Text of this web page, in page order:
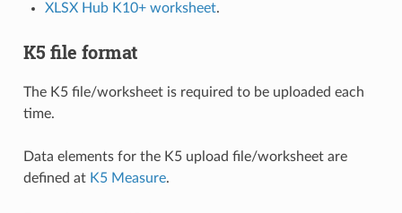
XLSX Hub K10+ worksheet.
K5 file format
The K5 file/worksheet is required to be uploaded each
time.
Data elements for the K5 upload file/worksheet are
defined at K5 Measure.